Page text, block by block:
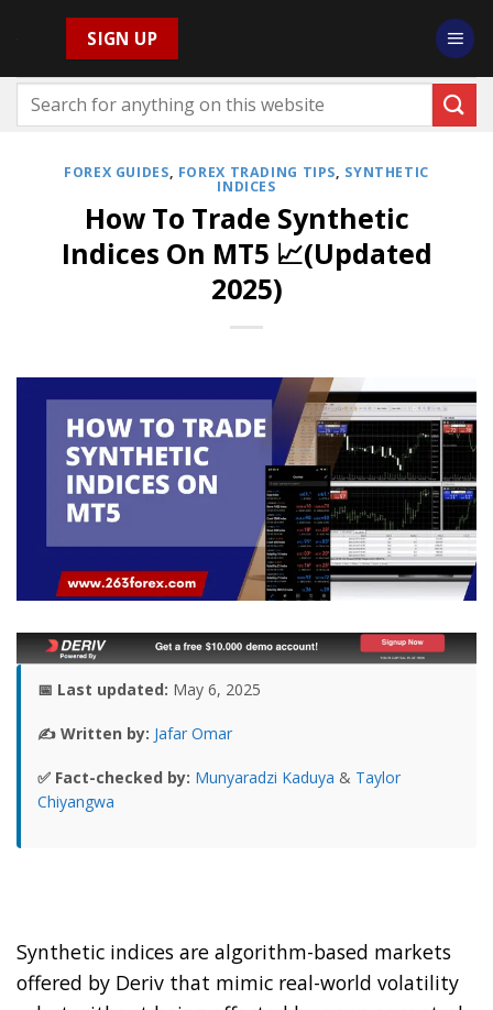
to
content
SIGN UP
FOREX GUIDES, FOREX TRADING TIPS, SYNTHETIC
INDICES
How To Trade Synthetic
Indices On MT5 📈(Updated
2025)
📅 Last updated: May 6, 2025
✍️ Written by: Jafar Omar
✅ Fact-checked by: Munyaradzi Kaduya & Taylor
Chiyangwa
Synthetic indices are algorithm-based markets
offered by Deriv that mimic real-world volatility